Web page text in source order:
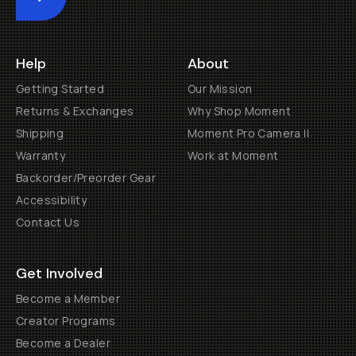
Submit
Help
Getting Started
Returns & Exchanges
Shipping
Warranty
Backorder/Preorder Gear
Accessibility
Contact Us
About
Our Mission
Why Shop Moment
Moment Pro Camera II
Work at Moment
Get Involved
Become a Member
Creator Programs
Become a Dealer